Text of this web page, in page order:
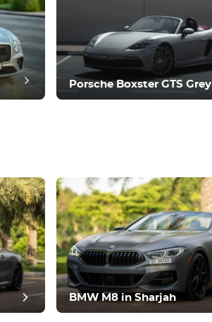
Porsche Boxster GTS Grey
BMW M8 in Sharjah